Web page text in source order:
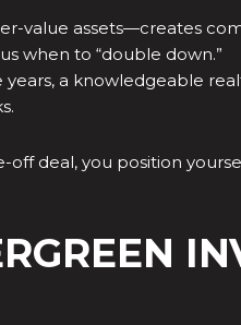
value assets—creates
when to “double down.”
a knowledgeable
off deal, you position